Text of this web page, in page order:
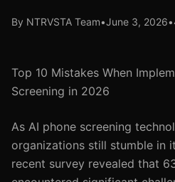
By NTRVSTA Team•June 3, 2026•
Top 10 Mistakes When
Screening in 2026
As AI phone screening
organizations still stumble in
recent survey revealed that